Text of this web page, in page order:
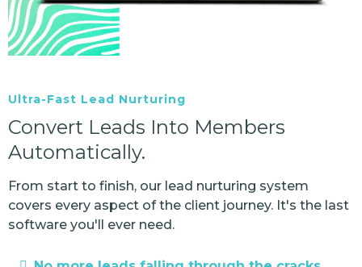
Ultra-Fast Lead Nurturing
Convert Leads Into Members
Automatically.
From start to finish, our lead nurturing system
covers every aspect of the client journey. It's the last
software you'll ever need.